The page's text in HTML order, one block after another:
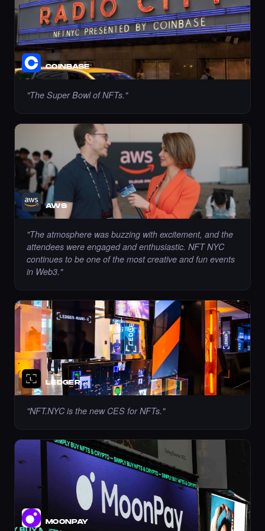
Liked the Pariya - Times Square Art NFT.
LIKE ·7 days ago
Liked the Dexter - Times Square Art NFT.
LIKE 7 days ago
Liked the mustafaerbas - Times Square Art
NFT.
LIKE· 7 days ago
Liked the Lucia PV - Times Square Art NFT.
LIKE · 7 days ago
Liked the Marble Monument Design - Times
Bought the yones mahmoudi - Times Square
Art NFT.
8 days ago·Yones Mahmoudi
COINBASE
"The Super Bowl of NFTs."
AWS
"The atmosphere was buzzing with excitement, and the
attendees were engaged and enthusiastic. NFT NYC
continues to be one of the most creative and fun events
in Web3."
LEDGER
"NFT.NYC is the new CES for NFTs."
MOONPAY